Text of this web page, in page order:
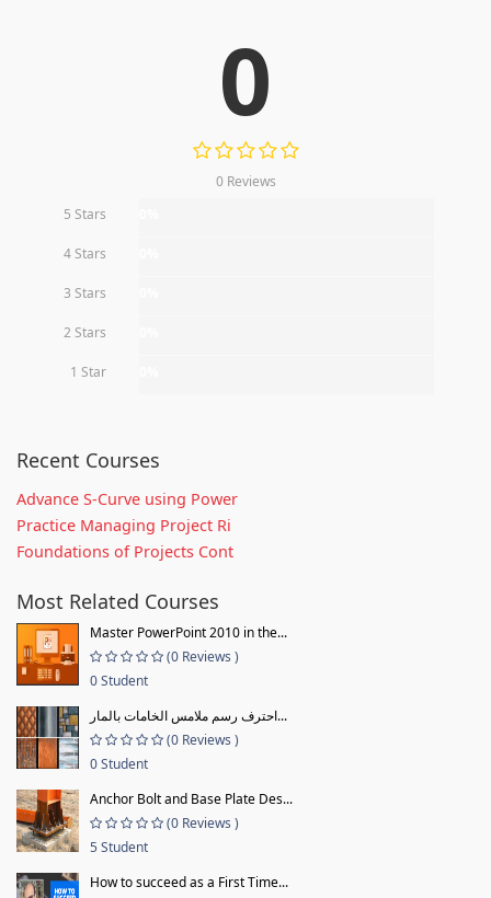
0
0 Reviews
5 Stars
4 Stars
3 Stars
2 Stars
1 Star
Recent Courses
Advance S-Curve using Power
Practice Managing Project Ri
Foundations of Projects Cont
Most Related Courses
Master PowerPoint 2010 in the...
(0 Reviews )
0 Student
احترف رسم ملامس الخامات بالمار...
(0 Reviews )
0 Student
Anchor Bolt and Base Plate Des...
(0 Reviews )
5 Student
How to succeed as a First Time...